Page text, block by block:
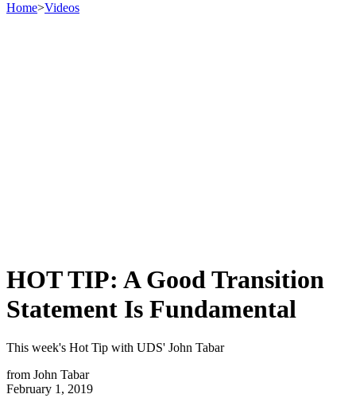
Home>Videos
HOT TIP: A Good Transition
Statement Is Fundamental
This week's Hot Tip with UDS' John Tabar
from John Tabar
February 1, 2019